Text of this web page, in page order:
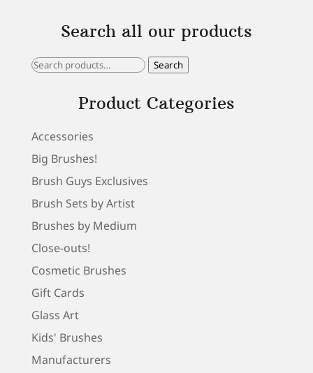
through
Search all our products
Search
Search
Product Categories
Accessories
Big Brushes!
Brush Guys Exclusives
Brush Sets by Artist
Brushes by Medium
Close-outs!
Cosmetic Brushes
Gift Cards
Glass Art
Kids' Brushes
Manufacturers